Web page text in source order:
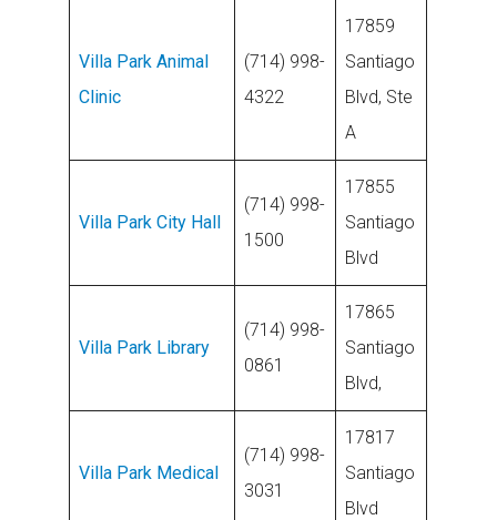
Villa Park Animal
Clinic
(714) 998-
4322
17859
Santiago
Blvd, Ste
A
Villa Park City Hall
(714) 998-
1500
17855
Santiago
Blvd
Villa Park Library
(714) 998-
0861
17865
Santiago
Blvd,
Villa Park Medical
(714) 998-
3031
17817
Santiago
Blvd